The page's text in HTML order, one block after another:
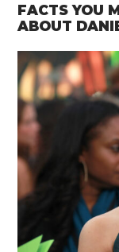
FACTS YOU
ABOUT